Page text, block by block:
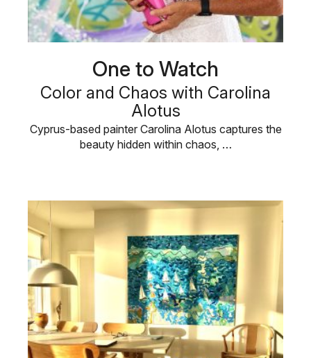
One to Watch
Color and Chaos with Carolina
Alotus
Cyprus-based painter Carolina Alotus captures the
beauty hidden within chaos, …